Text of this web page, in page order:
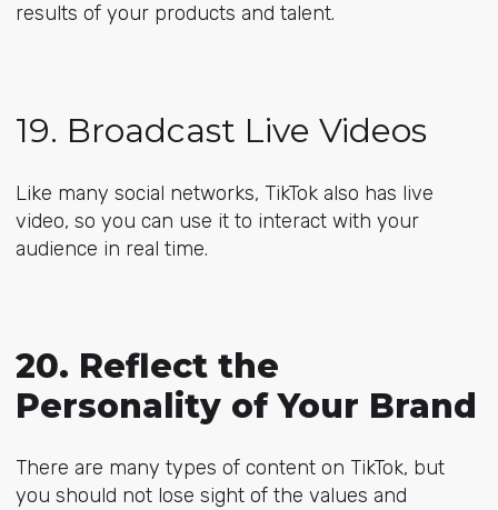
results of your products and talent.
19. Broadcast Live Videos
Like many social networks, TikTok also has live
video, so you can use it to interact with your
audience in real time.
20. Reflect the
Personality of Your Brand
There are many types of content on TikTok, but
you should not lose sight of the values and